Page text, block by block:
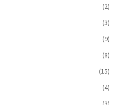
(2)
(3)
(9)
(8)
(15)
(4)